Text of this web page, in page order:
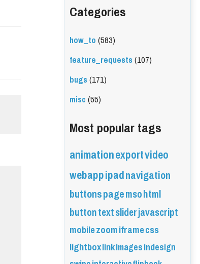
Categories
how_to(583)
feature_requests(107)
bugs(171)
misc(55)
Most popular tags
animationexportvideo
webappipadnavigation
buttonspagemsohtml
buttontextsliderjavascript
mobilezoomiframecss
lightboxlinkimagesindesign